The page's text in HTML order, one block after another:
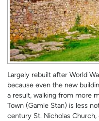
Largely rebuilt after World
because even the new
a result, walking from more
Town (Gamle Stan) is less
century St. Nicholas